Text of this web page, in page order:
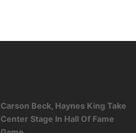
Carson Beck, Haynes King Take
Center Stage In Hall Of Fame